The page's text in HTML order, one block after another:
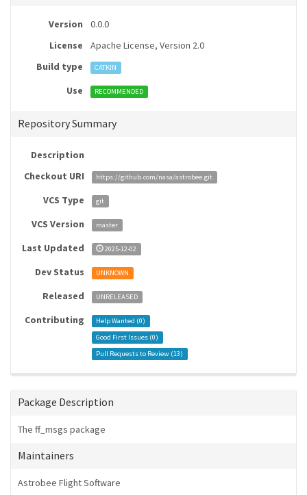
Version
0.0.0
License
Apache License, Version 2.0
Build type
CATKIN
Use RECOMMENDED
Repository Summary
Description
Checkout URI
https://github.com/nasa/astrobee.git
VCS Type git
VCS Version master
Last Updated 2025-12-02
Dev Status UNKNOWN
Released UNRELEASED
Contributing Help Wanted (0)
Good First Issues (0)
Pull Requests to Review (13)
Package Description
The ff_msgs package
Maintainers
Astrobee Flight Software